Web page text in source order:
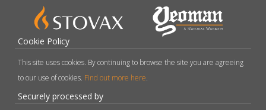
Cookie Policy
This site uses cookies. By continuing to browse the site you are agreeing
to our use of cookies. Find out more here.
Securely processed by